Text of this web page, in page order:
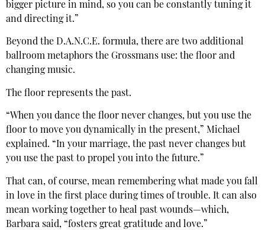
bigger picture in mind, so you can be constantly tuning it
and directing it.”
Beyond the D.A.N.C.E. formula, there are two additional
ballroom metaphors the Grossmans use: the floor and
changing music.
The floor represents the past.
“When you dance the floor never changes, but you use the
floor to move you dynamically in the present,” Michael
explained. “In your marriage, the past never changes but
you use the past to propel you into the future.”
That can, of course, mean remembering what made you fall
in love in the first place during times of trouble. It can also
mean working together to heal past wounds—which,
Barbara said, “fosters great gratitude and love.”